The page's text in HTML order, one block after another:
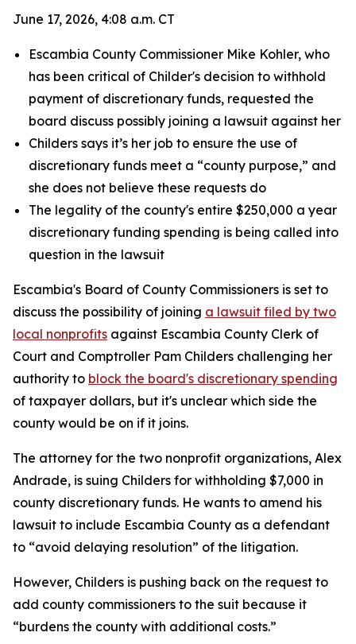
June 17, 2026, 4:08 a.m. CT
Escambia County Commissioner Mike Kohler, who
has been critical of Childer's decision to withhold
payment of discretionary funds, requested the
board discuss possibly joining a lawsuit against her
Childers says it’s her job to ensure the use of
discretionary funds meet a “county purpose,” and
she does not believe these requests do
The legality of the county's entire $250,000 a year
discretionary funding spending is being called into
question in the lawsuit
Escambia's Board of County Commissioners is set to
discuss the possibility of joining a lawsuit filed by two
local nonprofits against Escambia County Clerk of
Court and Comptroller Pam Childers challenging her
authority to block the board's discretionary spending
of taxpayer dollars, but it's unclear which side the
county would be on if it joins.
The attorney for the two nonprofit organizations, Alex
Andrade, is suing Childers for withholding $7,000 in
county discretionary funds. He wants to amend his
lawsuit to include Escambia County as a defendant
to “avoid delaying resolution” of the litigation.
However, Childers is pushing back on the request to
add county commissioners to the suit because it
“burdens the county with additional costs.”